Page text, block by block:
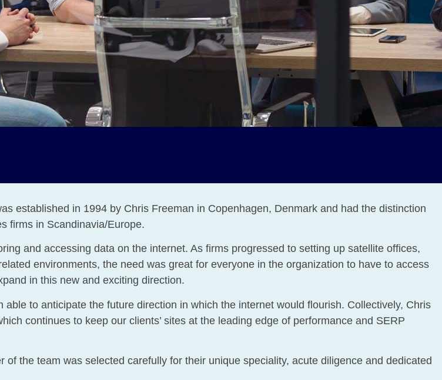
established in 1994 by Chris Freeman in Copenhagen, Denmark and had the distinction
firms in Scandinavia/Europe.
and accessing data on the internet. As firms progressed to setting up satellite offices,
environments, the need was great for everyone in the organization to have to access
in this new and exciting direction.
to anticipate the future direction in which the internet would flourish. Collectively, Chris
continues to keep our clients’ sites at the leading edge of performance and SERP
the team was selected carefully for their unique speciality, acute diligence and dedicated